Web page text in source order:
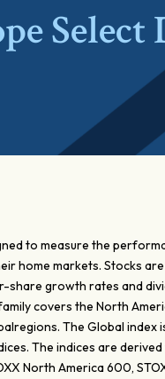
to measure the
home markets. Stocks
share growth rates and
covers the North
The Global index
The indices are
North America 600,